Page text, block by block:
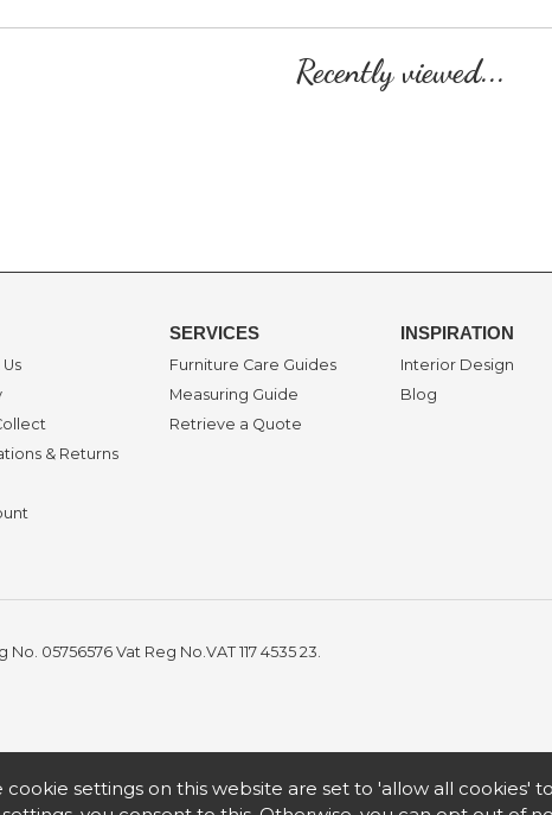
Recently viewed...
& Returns
SERVICES
Furniture Care Guides
Measuring Guide
Retrieve a Quote
INSPIRATION
Interior Design
Blog
No. 05756576Vat Reg No.VAT 117 4535 23.
cookie settings on this website are set to 'allow all cookies'